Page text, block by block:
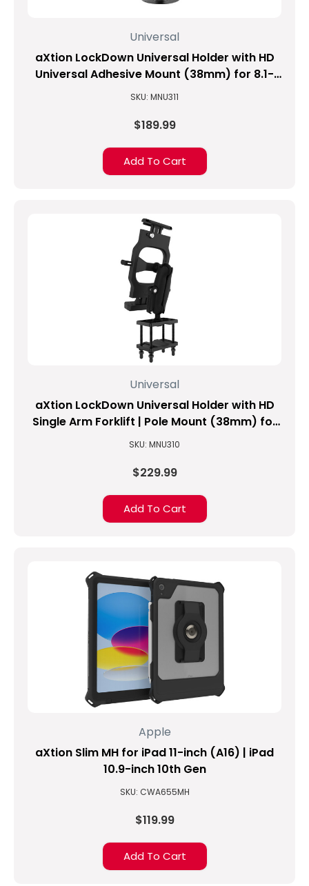
Universal
aXtion LockDown Universal Holder with HD
Universal Adhesive Mount (38mm) for 8.1-
inch to 10-inch Tablets
SKU: MNU311
$189.99
Add To Cart
Universal
aXtion LockDown Universal Holder with HD
Single Arm Forklift | Pole Mount (38mm) for
8.1-inch to 10-inch Tablets
SKU: MNU310
$229.99
Add To Cart
Apple
aXtion Slim MH for iPad 11-inch (A16) | iPad
10.9-inch 10th Gen
SKU: CWA655MH
$119.99
Add To Cart